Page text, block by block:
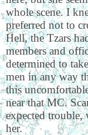
whole scene. I
preferred not to
Hell, the Tzars
members and
determined to
men in any way
this
near that MC.
expected
her.